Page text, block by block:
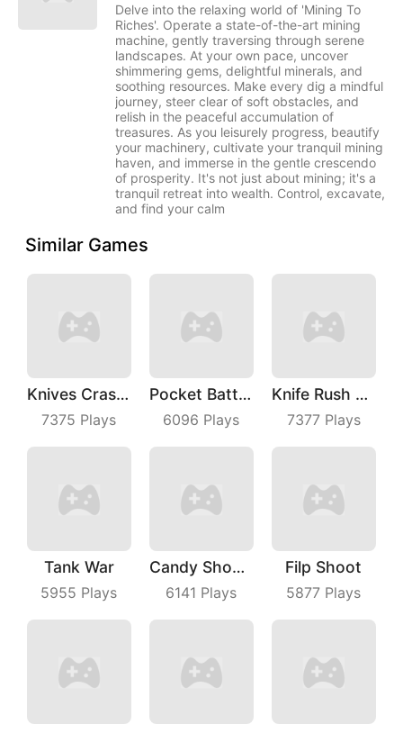
Delve into the relaxing world of 'Mining To
Riches'. Operate a state-of-the-art mining
machine, gently traversing through serene
landscapes. At your own pace, uncover
shimmering gems, delightful minerals, and
soothing resources. Make every dig a mindful
journey, steer clear of soft obstacles, and
relish in the peaceful accumulation of
treasures. As you leisurely progress, beautify
your machinery, cultivate your tranquil mining
haven, and immerse in the gentle crescendo
of prosperity. It's not just about mining; it's a
tranquil retreat into wealth. Control, excavate,
and find your calm
Similar Games
Knives Crash IO
7375 Plays
Pocket Battle Royale
6096 Plays
Knife Rush Fruit
7377Plays
Tank War
5955 Plays
Candy Shooter
6141 Plays
Filp Shoot
5877 Plays